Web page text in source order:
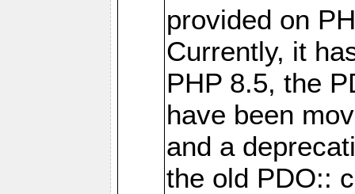
provided on
Currently, it
PHP 8.5, the
have been
and a
the old PDO::